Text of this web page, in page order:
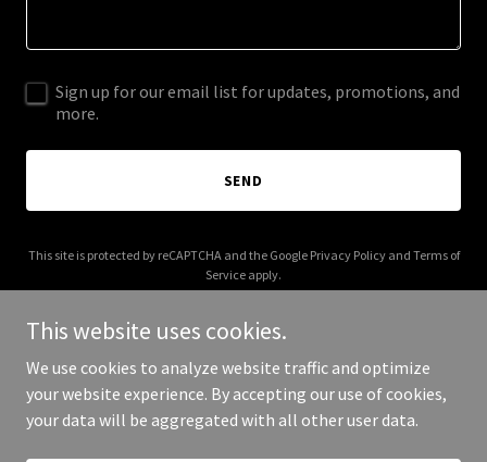
Sign up for our email list for updates, promotions, and
more.
SEND
This site is protected by reCAPTCHA and the Google Privacy Policyand Terms of
Service apply.
Copyright © 2025 Pit Stop Planet - All Rights Reserved.
This website uses cookies.
We use cookies to analyze website traffic and optimize
your website experience. By accepting our use of cookies,
your data will be aggregated with all other user data.